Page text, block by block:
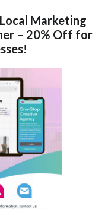
Marketing
– 20% Off for